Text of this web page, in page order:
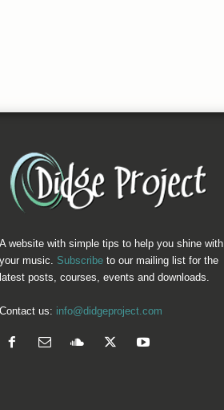
A website with simple tips to help you shine with
your music. Subscribeto our mailing list for the
latest posts, courses, events and downloads.
Contact us: info@didgeproject.com